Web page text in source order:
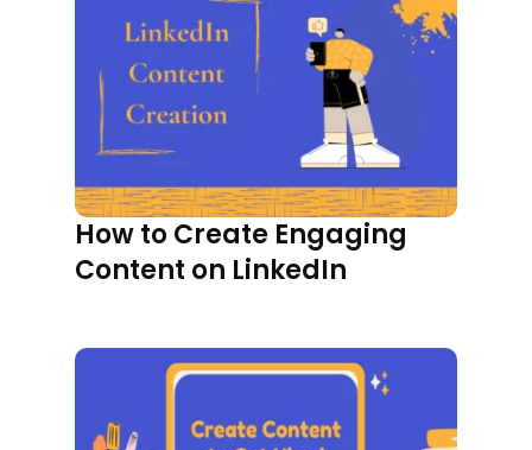
How to Create Engaging
Content on LinkedIn